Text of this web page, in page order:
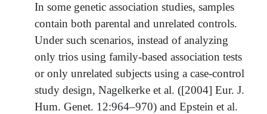
In some genetic association studies, samples
contain both parental and unrelated controls.
Under such scenarios, instead of analyzing
only trios using family-based association tests
or only unrelated subjects using a case-control
study design, Nagelkerke et al. ([2004] Eur. J.
Hum. Genet. 12:964–970) and Epstein et al.